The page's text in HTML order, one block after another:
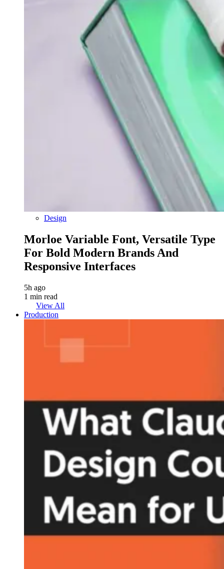
Design
Morloe Variable Font, Versatile Type
For Bold Modern Brands And
Responsive Interfaces
5h ago
1 min read
View All
Production